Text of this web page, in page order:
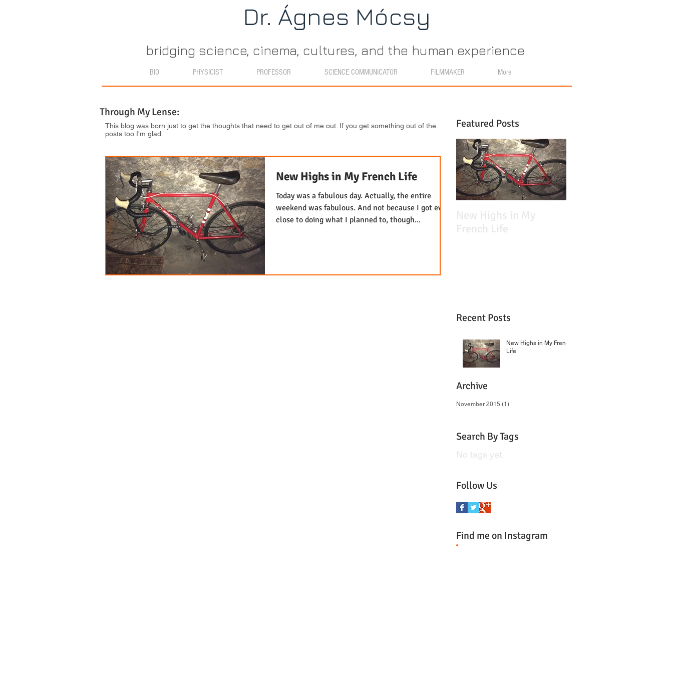
Dr. Ágn​es Mócsy
bridging science, cinema, cultures, and the human experience
BIO PHYSICIST PROFESSOR SCIENCE COMMUNICATOR FILMMAKER More
Through My Lense:
This blog was born just to get the thoughts that need to get out of me out. If you get something out of the
posts too I'm glad.
Featured Posts
New Highs in My French Life
Today was a fabulous day. Actually, the entire
weekend was fabulous. And not because I got even
close to doing what I planned to, though...
Recent Posts
New Highs in My French
Life
Archive
November 2015 (1)
Search By Tags
Follow Us
Find me on Instagram